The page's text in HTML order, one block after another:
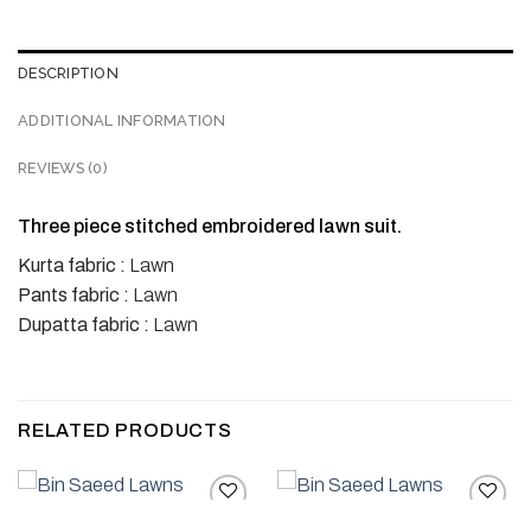
DESCRIPTION
ADDITIONAL INFORMATION
REVIEWS (0)
Three piece stitched embroidered lawn suit.
Kurta fabric : Lawn
Pants fabric : Lawn
Dupatta fabric : Lawn
RELATED PRODUCTS